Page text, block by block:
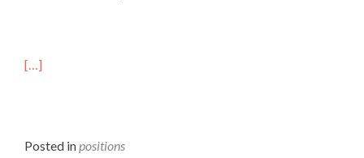
[…]
Posted in positions